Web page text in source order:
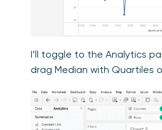
I’ll toggle to the Analytics
drag Median with Quartiles